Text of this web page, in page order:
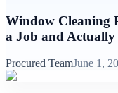
Window Cleaning
a Job and
Procured TeamJune 1,